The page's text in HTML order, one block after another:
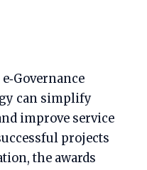
can simplify
improve service
projects
the awards